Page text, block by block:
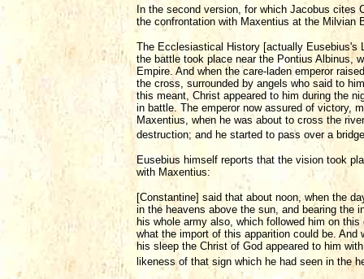
In the second version, for which Jacobus cites
the confrontation with Maxentius at the Milvian
The Ecclesiastical History [actually
the battle took place near the Pontius Albinus,
Empire. And when the care-laden emperor
the cross, surrounded by angels who said to
this meant, Christ appeared to him during the
in battle. The emperor now assured of victory,
Maxentius, when he was about to cross the
destruction; and he started to pass over a
Eusebius himself reports that the vision took
with Maxentius:
[Constantine] said that about noon, when the
in the heavens above the sun, and bearing the
his whole army also, which followed him on
what the import of this apparition could be.
his sleep the Christ of God appeared to him
likeness of that sign which he had seen in the